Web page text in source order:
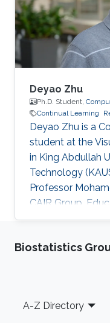
Deyao Zhu
Ph.D. Student,
Continual Learning
Deyao Zhu is a
student at the
in King Abdullah
Technology
Professor
CAIR Group.
obtained his
Gottfried Wilhelm
he received his
Biostatistics
Footer
A-Z Directory